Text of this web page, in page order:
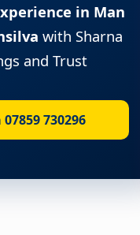
in Man
with Sharna
and Trust
730296